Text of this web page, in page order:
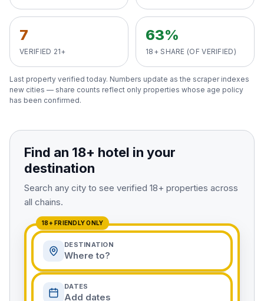
View All Destinations →
7
VERIFIED 21+
63%
18+ SHARE (OF VERIFIED)
Last property verified today. Numbers update as the scraper indexes
new cities — share counts reflect only properties whose age policy
has been confirmed.
Find an 18+ hotel in your
destination
Search any city to see verified 18+ properties across
all chains.
18+ FRIENDLY ONLY
DESTINATION
Where to?
DATES
Add dates